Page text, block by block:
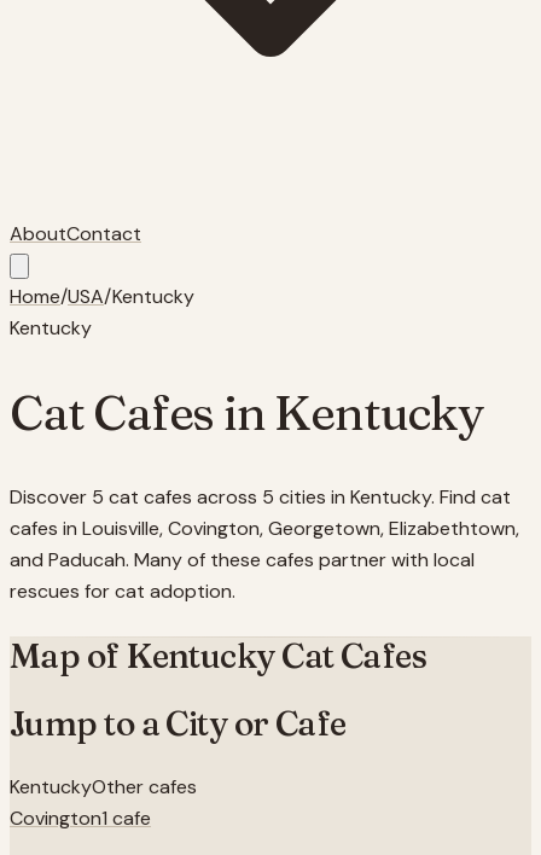
AboutContact
Home/USA/Kentucky
Kentucky
Cat Cafes inKentucky
Discover 5 cat cafes across 5 cities in Kentucky. Find cat
cafes in Louisville, Covington, Georgetown, Elizabethtown,
and Paducah. Many of these cafes partner with local
rescues for cat adoption.
Map of KentuckyCat Cafes
Jump to a City or Cafe
KentuckyOther cafes
Covington1 cafe